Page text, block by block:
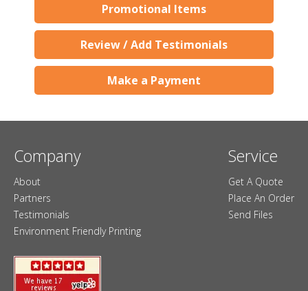
Promotional Items
Review / Add Testimonials
Make a Payment
Company
About
Partners
Testimonials
Environment Friendly Printing
Service
Get A Quote
Place An Order
Send Files